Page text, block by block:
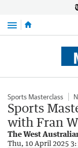
Menu
Sports Masterclass
Sports
with Fran
The West
Thu, 10 April 2025
Sport